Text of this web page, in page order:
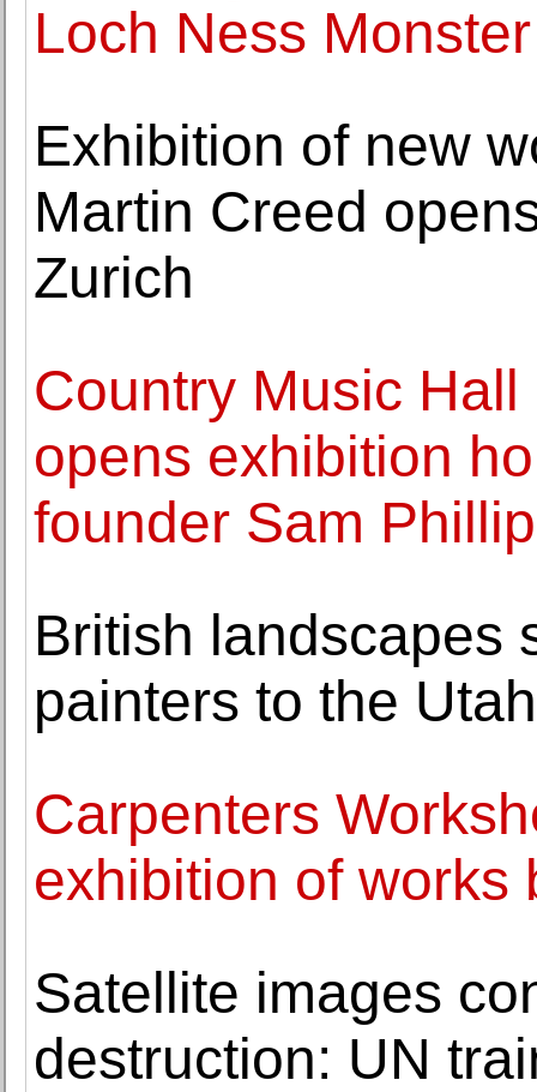
Loch Ness
Exhibition of new
Martin Creed
Zurich
Country Music
opens exhibition
founder Sam
British landscapes
painters to the
Carpenters
exhibition of works
Satellite images
destruction: UN